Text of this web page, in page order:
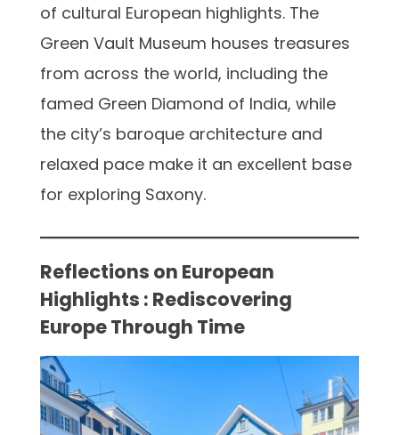
of cultural European highlights. The
Green Vault Museum houses treasures
from across the world, including the
famed Green Diamond of India, while
the city’s baroque architecture and
relaxed pace make it an excellent base
for exploring Saxony.
Reflections on European
Highlights : Rediscovering
Europe Through Time